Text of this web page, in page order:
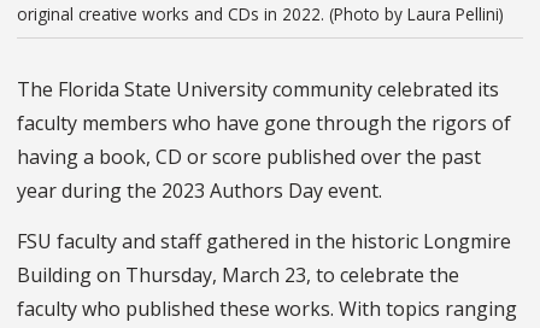
original creative works and CDs in 2022. (Photo by Laura Pellini)
The Florida State University community celebrated its
faculty members who have gone through the rigors of
having a book, CD or score published over the past
year during the 2023 Authors Day event.
FSU faculty and staff gathered in the historic Longmire
Building on Thursday, March 23, to celebrate the
faculty who published these works. With topics ranging